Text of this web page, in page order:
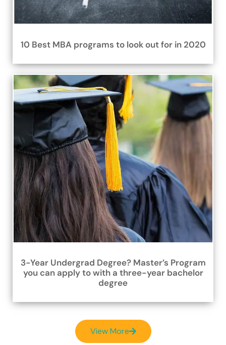
10 Best MBA programs to look out for in 2020
3-Year Undergrad Degree? Master’s Program
you can apply to with a three-year bachelor
degree
View More